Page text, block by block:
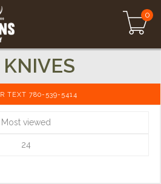
0
TEXT 780-539-5414
Most viewed
24